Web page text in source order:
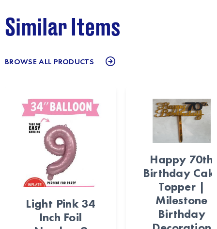
Similar Items
BROWSE ALL PRODUCTS
Light Pink 34
Inch Foil
Happy 70th
Birthday
Topper |
Milestone
Birthday